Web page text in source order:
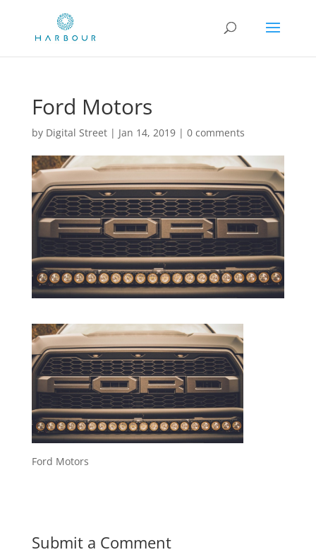
Ford Motors
by Digital Street| Jan 14, 2019| 0 comments
Ford Motors
Submit a Comment